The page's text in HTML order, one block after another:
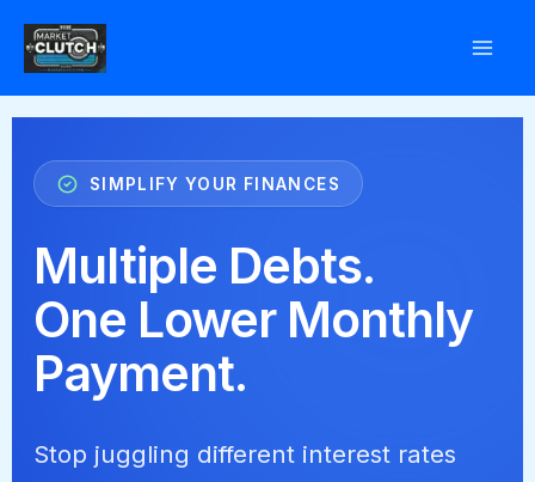
content
SIMPLIFY YOUR FINANCES
Multiple Debts.
One Lower Monthly
Payment.
Stop juggling different interest rates